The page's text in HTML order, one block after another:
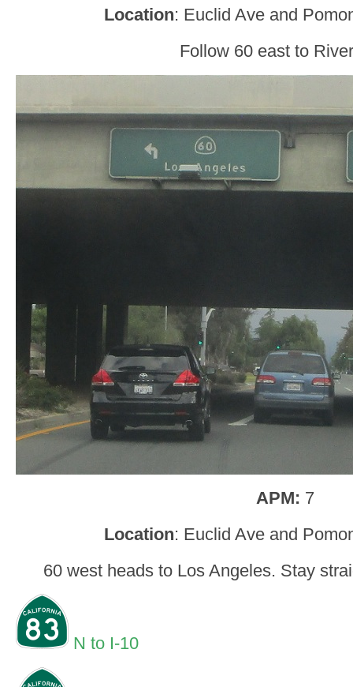
Location: Euclid Ave and
Follow 60 east to
APM: 7
Location: Euclid Ave and
60 west heads to Los Angeles. Stay
N to I-10